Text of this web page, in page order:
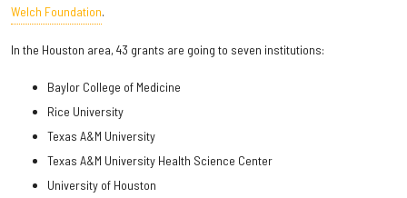
Welch Foundation.
In the Houston area, 43 grants are going to seven institutions:
Baylor College of Medicine
Rice University
Texas A&M University
Texas A&M University Health Science Center
University of Houston